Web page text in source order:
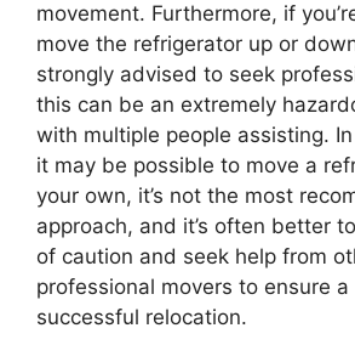
movement. Furthermore, if
move the refrigerator up or
strongly advised to seek
this can be an extremely
with multiple people assisting.
it may be possible to move a
your own, it’s not the most
approach, and it’s often better
of caution and seek help from
professional movers to ensure a
successful relocation.